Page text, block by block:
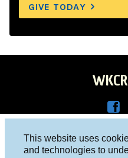
This website uses
and technologies to
GIVE TODAY
Columbia University, New
Studio 212-854-9920